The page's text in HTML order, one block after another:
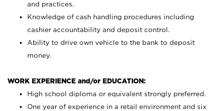
and practices.
Knowledge of cash handling procedures including
cashier accountability and deposit control.
Ability to drive own vehicle to the bank to deposit
money.
WORK EXPERIENCE and/or EDUCATION:
High school diploma or equivalent strongly preferred.
One year of experience in a retail environment and six